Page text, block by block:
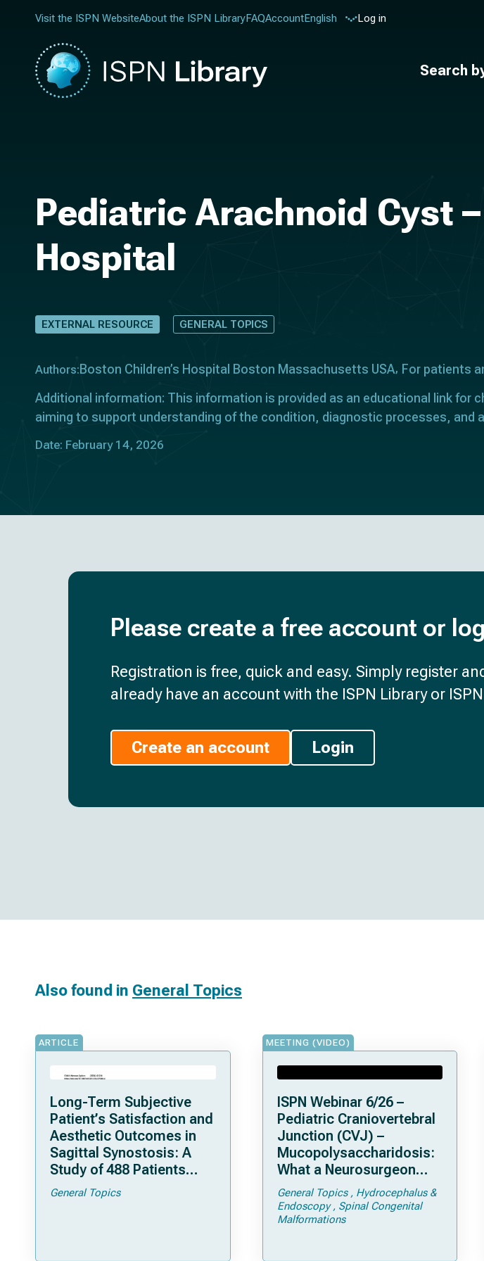
Visit the ISPN WebsiteAbout the ISPN LibraryFAQAccountEnglish Log in
Search
Pediatric Arachnoid Cyst
Hospital
EXTERNAL RESOURCE GENERAL TOPICS
Authors: Boston Children’s Hospital Boston Massachusetts USA
For patients
Additional information: This information is provided as an educational link
aiming to support understanding of the condition, diagnostic processes, and
Date: February 14, 2026
Please create a free account or
Registration is free, quick and easy. Simply register
already have an account with the ISPN Library or
Create an account Login
Also found in General Topics
ARTICLE
Long-Term Subjective
Patient’s Satisfaction and
Aesthetic Outcomes in
Sagittal Synostosis: A
Study of 488 Patients
Operated by Early, Wide,
Open Strip Craniectomy
General Topics
MEETING (VIDEO)
ISPN Webinar 6/26 –
Pediatric Craniovertebral
Junction (CVJ) –
Mucopolysaccharidosis:
What a Neurosurgeon
Should Know
General Topics
Hydrocephalus &
Endoscopy
Spinal Congenital
Malformations